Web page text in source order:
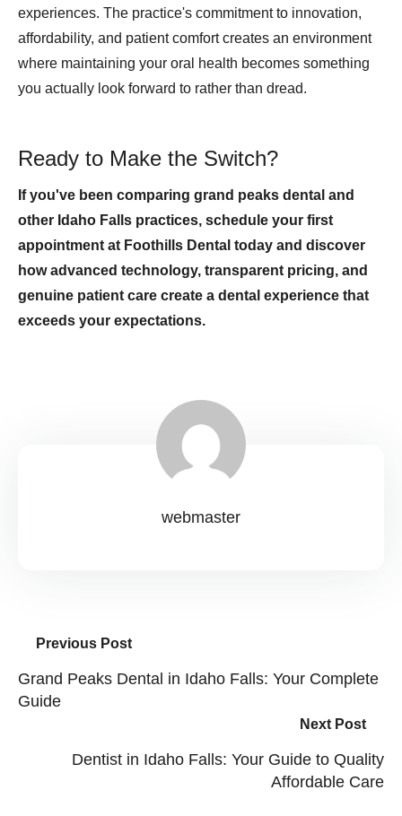
experiences. The practice's commitment to innovation,
affordability, and patient comfort creates an environment
where maintaining your oral health becomes something
you actually look forward to rather than dread.
Ready to Make the Switch?
If you've been comparing grand peaks dental and
other Idaho Falls practices, schedule your first
appointment at Foothills Dental today and discover
how advanced technology, transparent pricing, and
genuine patient care create a dental experience that
exceeds your expectations.
webmaster
Previous Post
Grand Peaks Dental in Idaho Falls: Your Complete
Guide
Next Post
Dentist in Idaho Falls: Your Guide to Quality
Affordable Care